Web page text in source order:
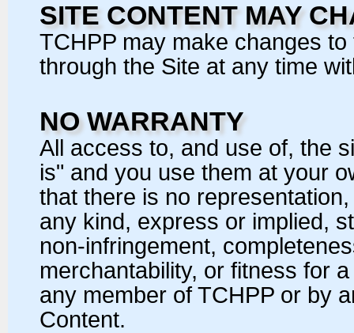
SITE CONTENT MAY
TCHPP may make changes
through the Site at any time
NO WARRANTY
All access to, and use of, the
is" and you use them at your
that there is no
any kind, express or implied,
non-infringement,
merchantability, or fitness for
any member of TCHPP or by
Content.